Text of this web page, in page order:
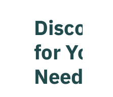
for Your
Needs